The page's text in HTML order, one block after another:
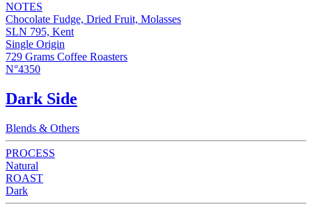
NOTES
Chocolate Fudge, Dried Fruit, Molasses
SLN 795, Kent
Single Origin
729 Grams Coffee Roasters
N°4350
Dark Side
Blends & Others
PROCESS
Natural
ROAST
Dark